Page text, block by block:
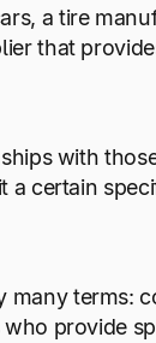
a tire
that
with
certain
many terms:
provide